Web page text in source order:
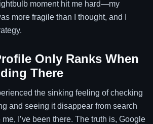
moment hit me hard—my
more fragile than I thought, and I
Only Ranks When
There
the sinking feeling of checking
and seeing it disappear from search
I’ve been there. The truth is, Google